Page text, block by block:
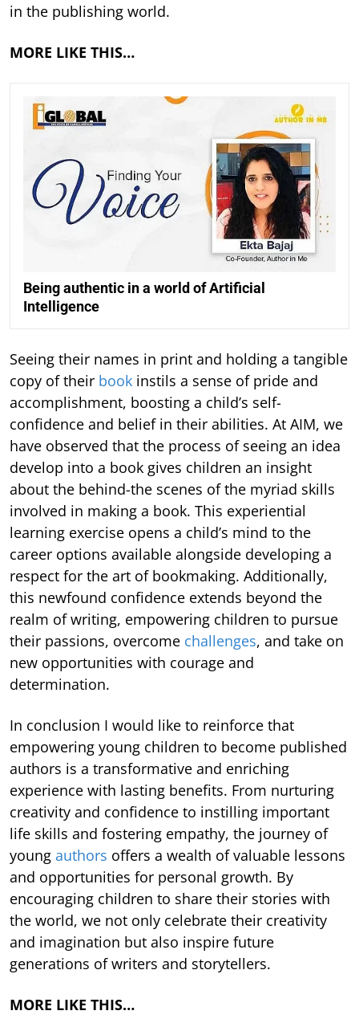
in the publishing world.
MORE LIKE THIS…
Being authentic in a world of Artificial
Intelligence
Seeing their names in print and holding a tangible
copy of their book instils a sense of pride and
accomplishment, boosting a child’s self-
confidence and belief in their abilities. At AIM, we
have observed that the process of seeing an idea
develop into a book gives children an insight
about the behind-the scenes of the myriad skills
involved in making a book. This experiential
learning exercise opens a child’s mind to the
career options available alongside developing a
respect for the art of bookmaking. Additionally,
this newfound confidence extends beyond the
realm of writing, empowering children to pursue
their passions, overcome challenges, and take on
new opportunities with courage and
determination.
In conclusion I would like to reinforce that
empowering young children to become published
authors is a transformative and enriching
experience with lasting benefits. From nurturing
creativity and confidence to instilling important
life skills and fostering empathy, the journey of
young authors offers a wealth of valuable lessons
and opportunities for personal growth. By
encouraging children to share their stories with
the world, we not only celebrate their creativity
and imagination but also inspire future
generations of writers and storytellers.
MORE LIKE THIS…